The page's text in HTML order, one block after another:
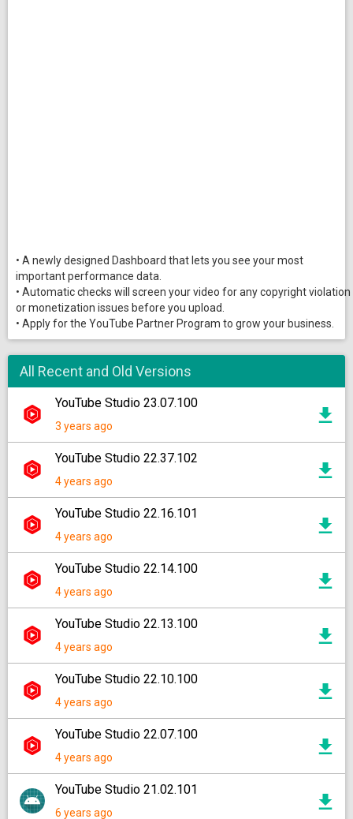
• A newly designed Dashboard that lets you see your most
important performance data.
• Automatic checks will screen your video for any copyright violation
or monetization issues before you upload.
• Apply for the YouTube Partner Program to grow your business.
All Recent and Old Versions
YouTube Studio 23.07.100
3 years ago
YouTube Studio 22.37.102
4 years ago
YouTube Studio 22.16.101
4 years ago
YouTube Studio 22.14.100
4 years ago
YouTube Studio 22.13.100
4 years ago
YouTube Studio 22.10.100
4 years ago
YouTube Studio 22.07.100
4 years ago
YouTube Studio 21.02.101
6 years ago